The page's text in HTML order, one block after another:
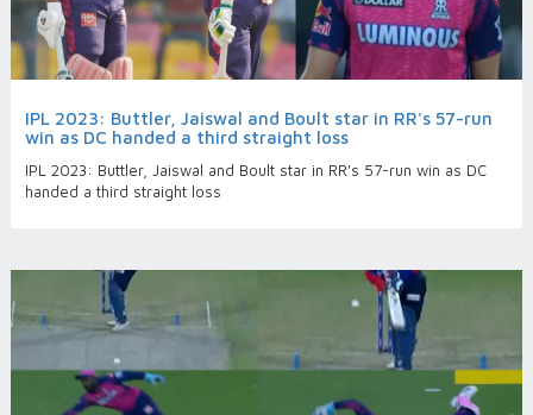
IPL 2023: Buttler, Jaiswal and Boult star in RR's 57-run
win as DC handed a third straight loss
IPL 2023: Buttler, Jaiswal and Boult star in RR's 57-run win as DC
handed a third straight loss